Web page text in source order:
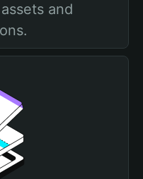
and